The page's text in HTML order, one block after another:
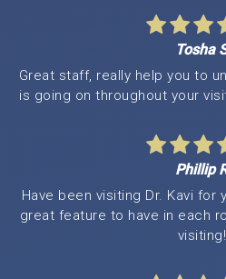
Tosha
Great staff, really help you to
is going on throughout your
Phillip
Have been visiting Dr. Kavi for
great feature to have in each